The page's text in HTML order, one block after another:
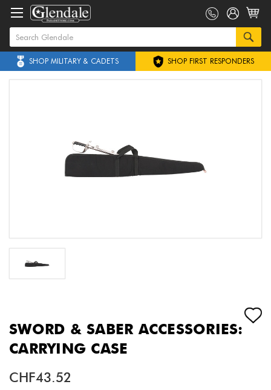
SHOP MILITARY & CADETS SHOP FIRST RESPONDERS
SWORD & SABER ACCESSORIES:
CARRYING CASE
CHF43.52